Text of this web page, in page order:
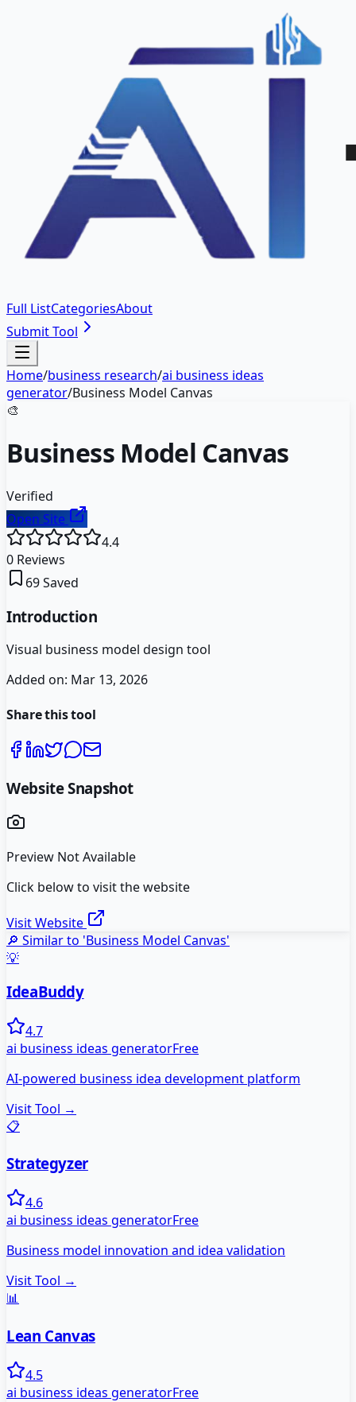
Full ListCategoriesAbout
Submit Tool
Home/business research/ai business ideas
generator/Business Model Canvas
🎨
Business Model Canvas
Verified
Open Site
4.4
0 Reviews
69Saved
Introduction
Visual business model design tool
Added on: Mar 13, 2026
Share this tool
Website Snapshot
Preview Not Available
Click below to visit the website
Visit Website
🔎 Similar to 'Business Model Canvas'
💡
IdeaBuddy
4.7
ai business ideas generatorFree
AI-powered business idea development platform
Visit Tool →
📋
Strategyzer
4.6
ai business ideas generatorFree
Business model innovation and idea validation
Visit Tool →
📊
Lean Canvas
4.5
ai business ideas generatorFree